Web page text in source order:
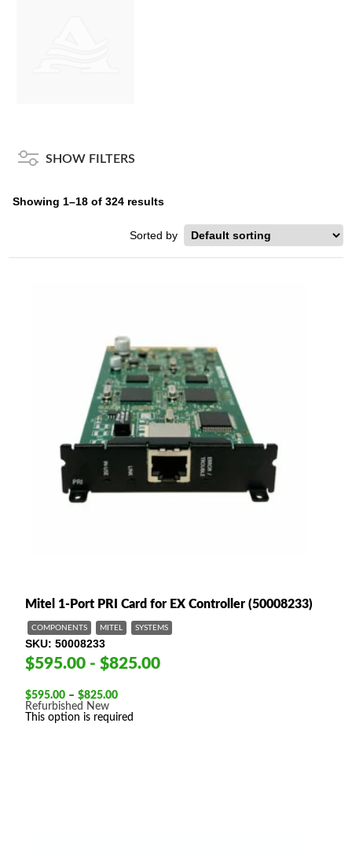
SHOW FILTERS
Showing 1–18 of 324 results
Mitel 1-Port PRI Card for EX Controller (50008233)
COMPONENTS MITEL SYSTEMS
SKU 50008233
$595.00 - $825.00
$595.00 – $825.00Price
$595.00
Refurbished New
This option is required